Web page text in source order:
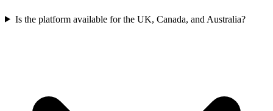
Is the platform available for the UK, Canada, and Australia?